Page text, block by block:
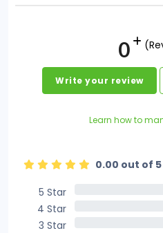
0
Write your review
Learn how to
0.00 out of 5
5 Star
4 Star
3 Star